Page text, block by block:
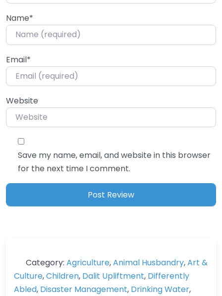
Name*
Email*
Website
Save my name, email, and website in this browser
for the next time I comment.
Category: Agriculture,Animal Husbandry,Art &
Culture,Children, Dalit Upliftment, Differently
Abled, Disaster Management, Drinking Water,